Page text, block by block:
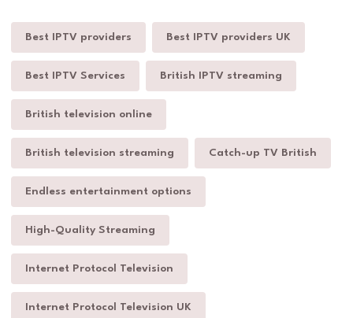
Best IPTV providers Best IPTV providers UK
Best IPTV Services British IPTV streaming
British television online
British television streaming Catch-up TV British
Endless entertainment options
High-Quality Streaming
Internet Protocol Television
Internet Protocol Television UK